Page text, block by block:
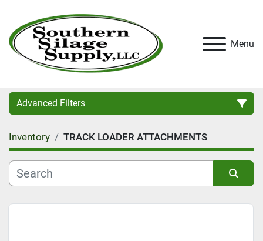
Menu
Advanced Filters
Category
Condition
Inventory TRACK LOADER ATTACHMENTS